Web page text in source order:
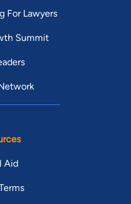
For Lawyers
Summit
Aid